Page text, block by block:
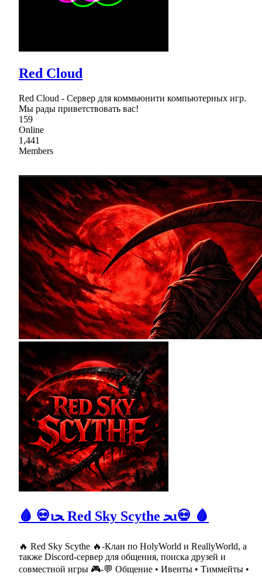
Red Cloud
Red Cloud - Сервер для коммьюнити компьютерных игр.
Мы рады приветствовать вас!
159
Online
1,441
Members
🩸 💀ιﺤ Red Sky Scythe ﺤι💀 🩸
🔥 Red Sky Scythe 🔥-Клан по HolyWorld и ReallyWorld, а
также Discord-сервер для общения, поиска друзей и
совместной игры 🎮-💬 Общение • Ивенты • Тиммейты •